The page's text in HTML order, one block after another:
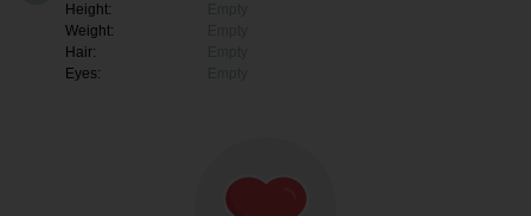
Height:
Weight:
Hair:
Eyes: